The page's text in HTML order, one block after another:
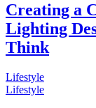
Creating a
Lighting
Think
Lifestyle
Lifestyle